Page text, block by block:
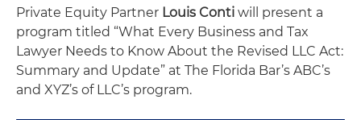
Private Equity Partner Louis Conti will present a
program titled “What Every Business and Tax
Lawyer Needs to Know About the Revised LLC Act:
Summary and Update” at The Florida Bar’s ABC’s
and XYZ’s of LLC’s program.